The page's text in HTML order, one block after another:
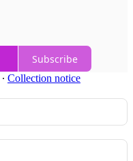
Subscribe
∙ Collection notice